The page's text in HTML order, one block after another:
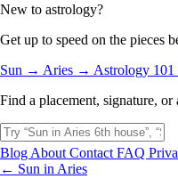
New to astrology?
Get up to speed on the pieces
Sun → Aries → Astrology
Find a placement, signature, or
Blog About Contact FAQ
← Sun in Aries